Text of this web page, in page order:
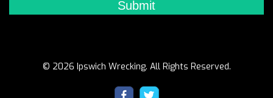
© 2026 Ipswich Wrecking. All Rights Reserved.